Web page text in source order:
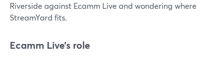
Riverside against Ecamm Live and wondering where
StreamYard fits.
Ecamm Live’s role